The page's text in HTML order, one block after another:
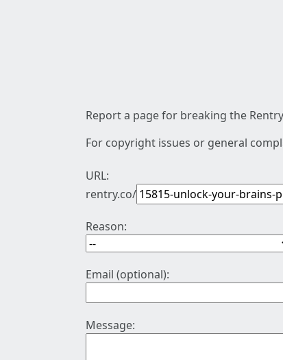
Report a page for breaking the
For copyright issues or general
URL:
rentry.co/
Reason:
Email (optional):
Message: